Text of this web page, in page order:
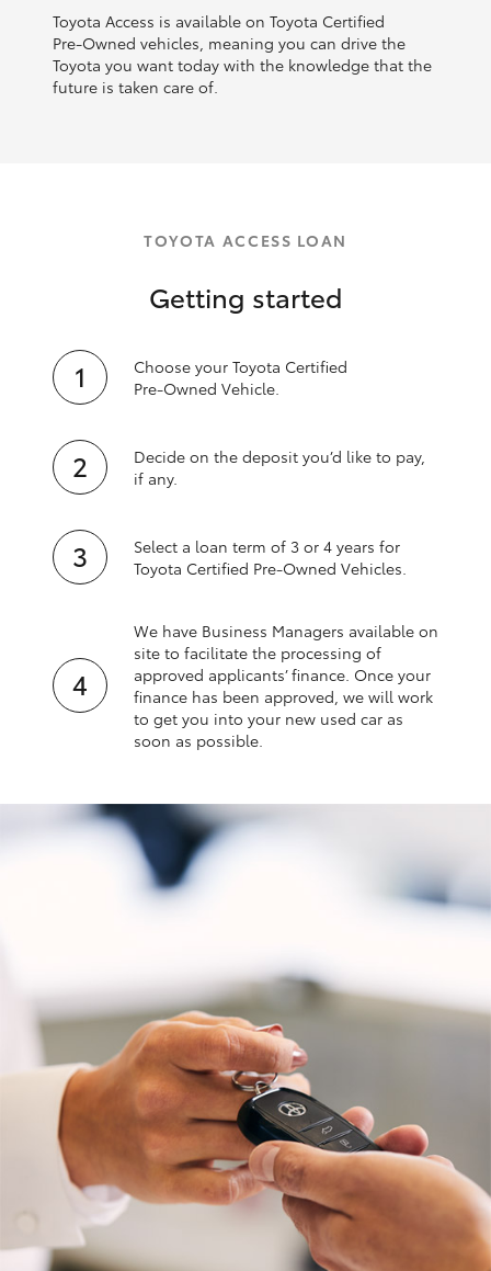
Toyota Access is available on Toyota Certified
Pre‑Owned vehicles, meaning you can drive the
Toyota you want today with the knowledge that the
future is taken care of.
TOYOTA ACCESS LOAN
Getting started
Choose your Toyota Certified
Pre‑Owned Vehicle.
Decide on the deposit you’d like to pay,
if any.
Select a loan term of 3 or 4 years for
Toyota Certified Pre‑Owned Vehicles.
We have Business Managers available on
site to facilitate the processing of
approved applicants’ finance. Once your
finance has been approved, we will work
to get you into your new used car as
soon as possible.